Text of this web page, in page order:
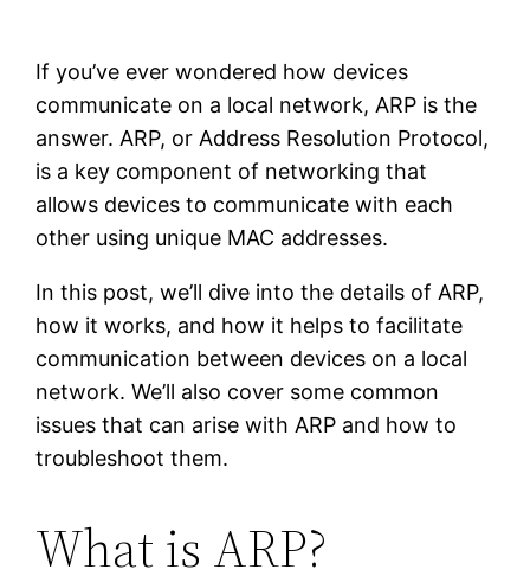
If you’ve ever wondered how devices
communicate on a local network, ARP is the
answer. ARP, or Address Resolution Protocol,
is a key component of networking that
allows devices to communicate with each
other using unique MAC addresses.
In this post, we’ll dive into the details of ARP,
how it works, and how it helps to facilitate
communication between devices on a local
network. We’ll also cover some common
issues that can arise with ARP and how to
troubleshoot them.
What is ARP?